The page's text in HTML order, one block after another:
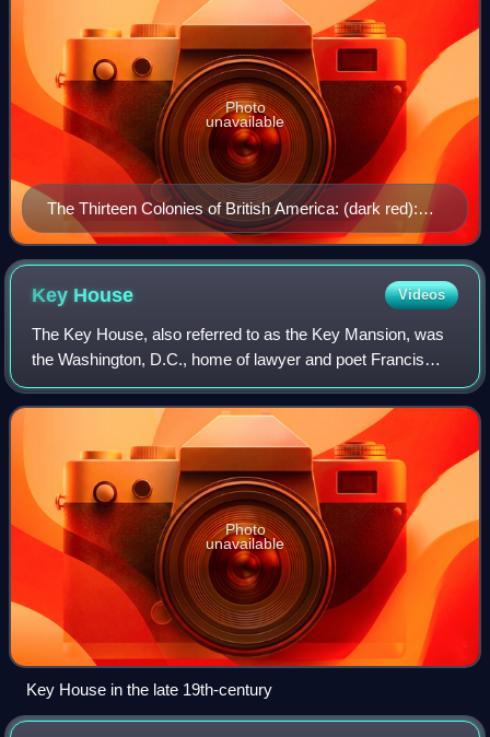
The Thirteen Colonies of British America: (dark red):
New England Colonies (red-brown): Middle Colonies
(brown): Southern Colonies
Photo
unavailable
Key House Videos
The Key House, also referred to as the Key Mansion, was
the Washington, D.C., home of lawyer and poet Francis
Scott Key from 1805 to 1830. It was built in 1795 and
demolished in the 1940s for a highwa
Photo
unavailable
Key House in the late 19th-century